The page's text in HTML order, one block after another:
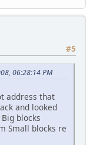
#5
06:28:14 PM
address that
and looked
blocks
Small blocks re